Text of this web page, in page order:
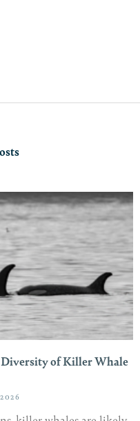
Diversity of Killer Whale